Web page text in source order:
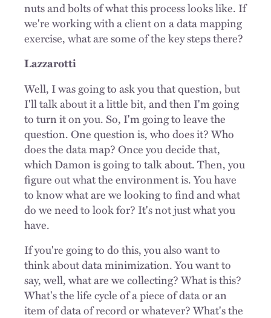
nuts and bolts of what this process looks like. If
we're working with a client on a data mapping
exercise, what are some of the key steps there?
Lazzarotti
Well, I was going to ask you that question, but
I'll talk about it a little bit, and then I'm going
to turn it on you. So, I'm going to leave the
question. One question is, who does it? Who
does the data map? Once you decide that,
which Damon is going to talk about. Then, you
figure out what the environment is. You have
to know what are we looking to find and what
do we need to look for? It's not just what you
have.
If you're going to do this, you also want to
think about data minimization. You want to
say, well, what are we collecting? What is this?
What's the life cycle of a piece of data or an
item of data of record or whatever? What's the